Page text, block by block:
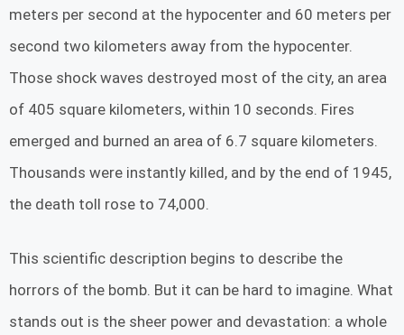
meters per second at the hypocenter and 60 meters per
second two kilometers away from the hypocenter.
Those shock waves destroyed most of the city, an area
of 405 square kilometers, within 10 seconds. Fires
emerged and burned an area of 6.7 square kilometers.
Thousands were instantly killed, and by the end of 1945,
the death toll rose to 74,000.
This scientific description begins to describe the
horrors of the bomb. But it can be hard to imagine. What
stands out is the sheer power and devastation: a whole